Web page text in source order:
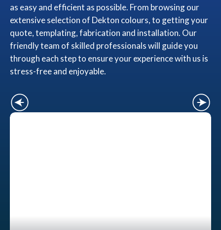
as easy and efficient as possible. From browsing our
extensive selection of Dekton colours, to getting your
quote, templating, fabrication and installation. Our
friendly team of skilled professionals will guide you
through each step to ensure your experience with us is
stress-free and enjoyable.